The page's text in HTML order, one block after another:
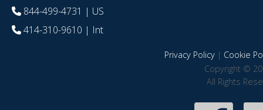
844-499-4731 | US
414-310-9610 | Int
Privacy Policy| Cookie
Copyright ©
All Rights